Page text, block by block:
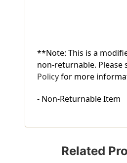
**Note: This is a
non-returnable. Please
Policyfor more
- Non-Returnable Item
Related